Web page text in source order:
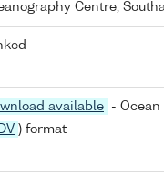
Centre,
available
- Ocean
) format